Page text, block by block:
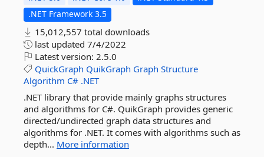
.NET Framework 3.5
15,012,557 total downloads
last updated 7/4/2022
Latest version: 2.5.0
QuickGraph QuikGraph Graph Structure
Algorithm C# .NET
.NET library that provide mainly graphs structures
and algorithms for C#. QuikGraph provides generic
directed/undirected graph data structures and
algorithms for .NET. It comes with algorithms such as
depth... More information